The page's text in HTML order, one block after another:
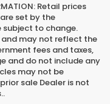
Retail prices
set by the
subject to change.
and may not reflect the
fees and taxes,
and do not include any
may not be
sale Dealer is not